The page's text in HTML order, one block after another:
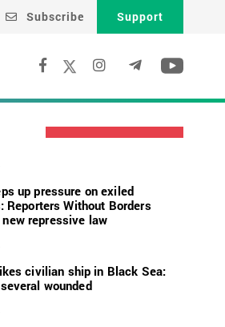
Subscribe Support
up pressure on exiled
Reporters Without Borders
repressive law
civilian ship in Black Sea:
wounded